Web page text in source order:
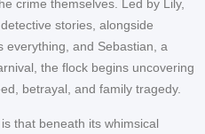
crime themselves. Led by Lily,
stories, alongside
everything, and Sebastian, a
the flock begins uncovering
betrayal, and family tragedy.
that beneath its whimsical